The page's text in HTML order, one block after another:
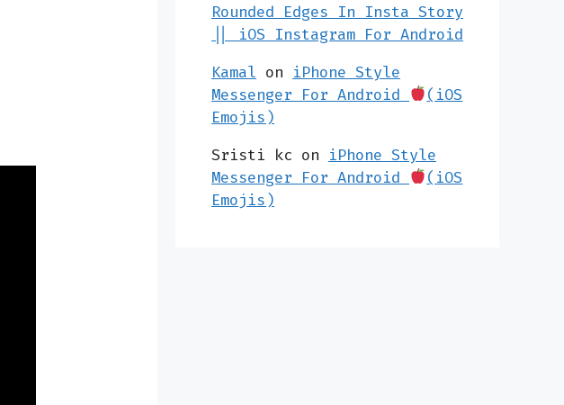
Rounded Edges In Insta Story
|| iOS Instagram For Android
Kamal on iPhone Style
Messenger For Android
(iOS
Emojis)
Sristi kc on iPhone Style
Messenger For Android
(iOS
Emojis)